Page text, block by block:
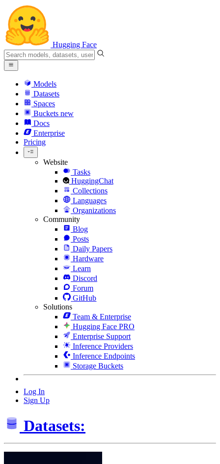
Hugging Face
Models
Datasets
Spaces
Buckets new
Docs
Enterprise
Pricing
Website
Tasks
HuggingChat
Collections
Languages
Organizations
Community
Blog
Posts
Daily Papers
Hardware
Learn
Discord
Forum
GitHub
Solutions
Team & Enterprise
Hugging Face PRO
Enterprise Support
Inference Providers
Inference Endpoints
Storage Buckets
Log In
Sign Up
Datasets: